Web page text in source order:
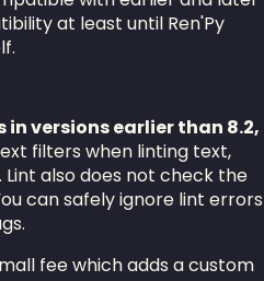
at least until Ren'Py
versions earlier than 8.2,
filters when linting text,
also does not check the
can safely ignore lint errors
fee which adds a custom